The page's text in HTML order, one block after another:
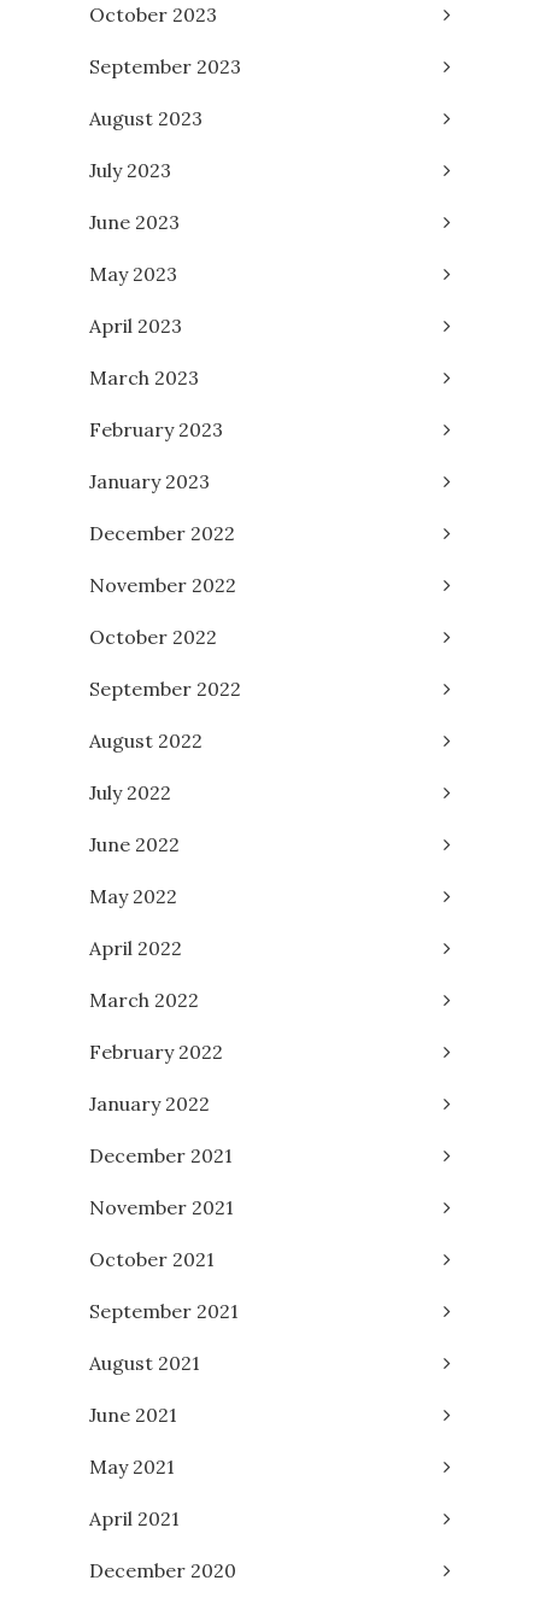
October 2023
September 2023
August 2023
July 2023
June 2023
May 2023
April 2023
March 2023
February 2023
January 2023
December 2022
November 2022
October 2022
September 2022
August 2022
July 2022
June 2022
May 2022
April 2022
March 2022
February 2022
January 2022
December 2021
November 2021
October 2021
September 2021
August 2021
June 2021
May 2021
April 2021
December 2020